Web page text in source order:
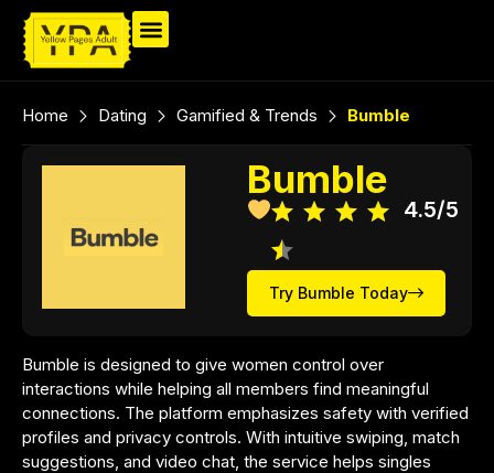
Home Dating Gamified & Trends Bumble
Bumble
4.5/5
Try Bumble Today
Bumble is designed to give women control over
interactions while helping all members find meaningful
connections. The platform emphasizes safety with verified
profiles and privacy controls. With intuitive swiping, match
suggestions, and video chat, the service helps singles